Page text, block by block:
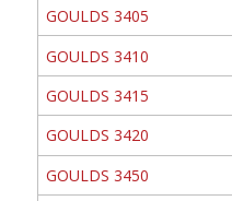
GOULDS 3405
GOULDS 3410
GOULDS 3415
GOULDS 3420
GOULDS 3450